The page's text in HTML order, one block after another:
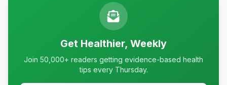
Get Healthier, Weekly
Join 50,000+ readers getting evidence-based health
tips every Thursday.